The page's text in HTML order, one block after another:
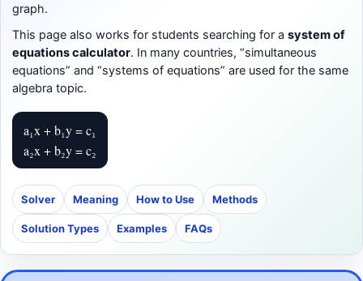
graph.
This page also works for students searching for a system of
equations calculator. In many countries, “simultaneous
equations” and “systems of equations” are used for the same
algebra topic.
a₁x + b₁y = c₁
a₂x + b₂y = c₂
Solver Meaning How to Use Methods
Solution Types Examples FAQs